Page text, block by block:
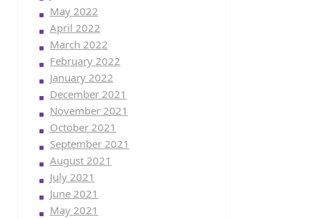
May 2022
April 2022
March 2022
February 2022
January 2022
December 2021
November 2021
October 2021
September 2021
August 2021
July 2021
June 2021
May 2021